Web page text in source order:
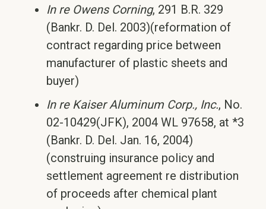
In re Owens Corning, 291 B.R. 329
(Bankr. D. Del. 2003)(reformation of
contract regarding price between
manufacturer of plastic sheets and
buyer)
In re Kaiser Aluminum Corp., Inc., No.
02-10429(JFK), 2004 WL 97658, at *3
(Bankr. D. Del. Jan. 16, 2004)
(construing insurance policy and
settlement agreement re distribution
of proceeds after chemical plant